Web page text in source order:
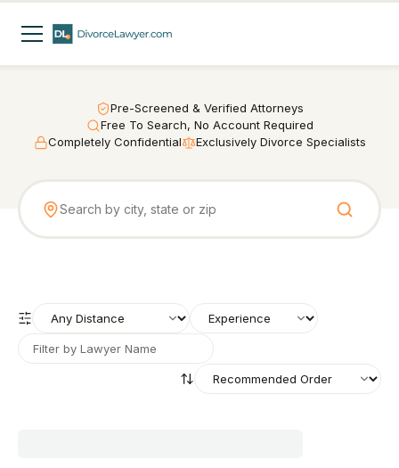
Pre-Screened & Verified Attorneys
Free To Search, No Account Required
Completely Confidential
Exclusively Divorce Specialists